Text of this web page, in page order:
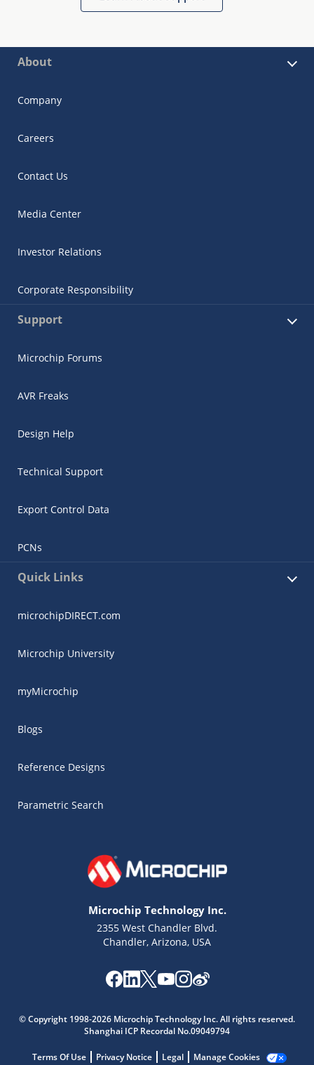
About
Company
Careers
Contact Us
Media Center
Investor Relations
Corporate Responsibility
Support
Microchip Forums
AVR Freaks
Design Help
Technical Support
Export Control Data
PCNs
Quick Links
microchipDIRECT.com
Microchip University
myMicrochip
Blogs
Reference Designs
Parametric Search
Microchip Technology Inc.
2355 West Chandler Blvd.
Chandler, Arizona, USA
© Copyright 1998-2026 Microchip Technology Inc. All rights reserved.
Shanghai ICP Recordal No.09049794
Terms Of Use Privacy Notice Legal Manage Cookies
Get quick answers from our AI assistant.